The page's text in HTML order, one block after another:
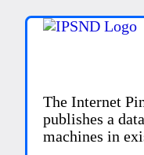
The Internet
publishes a
machines in